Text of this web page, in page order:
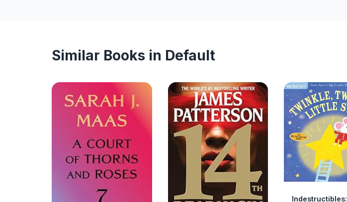
Similar Books in Default
Indestructibles: